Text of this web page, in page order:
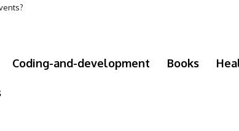
Coding-and-development Books